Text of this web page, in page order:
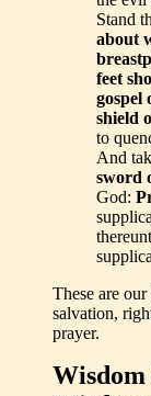
Stand
about
feet
gospel
shield
to
And
sword
God:
These are
salvation,
prayer.